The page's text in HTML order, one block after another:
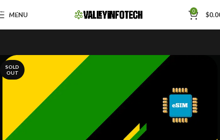
Skip to navigation
Skip to main content
MENU 0 $
SOLD
OUT